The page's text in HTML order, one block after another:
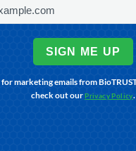
SIGN ME UP
for marketing emails from
check out ourPrivacy Policy.